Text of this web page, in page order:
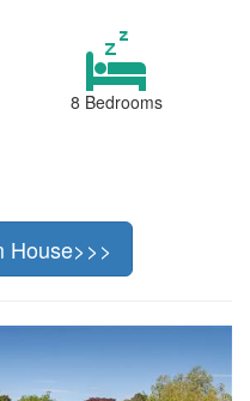
8 Bedrooms
House>>>